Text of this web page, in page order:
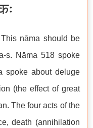
nāma should be
s. Nāma 518 spoke
spoke about deluge
(the effect of great
The four acts of the
death (annihilation